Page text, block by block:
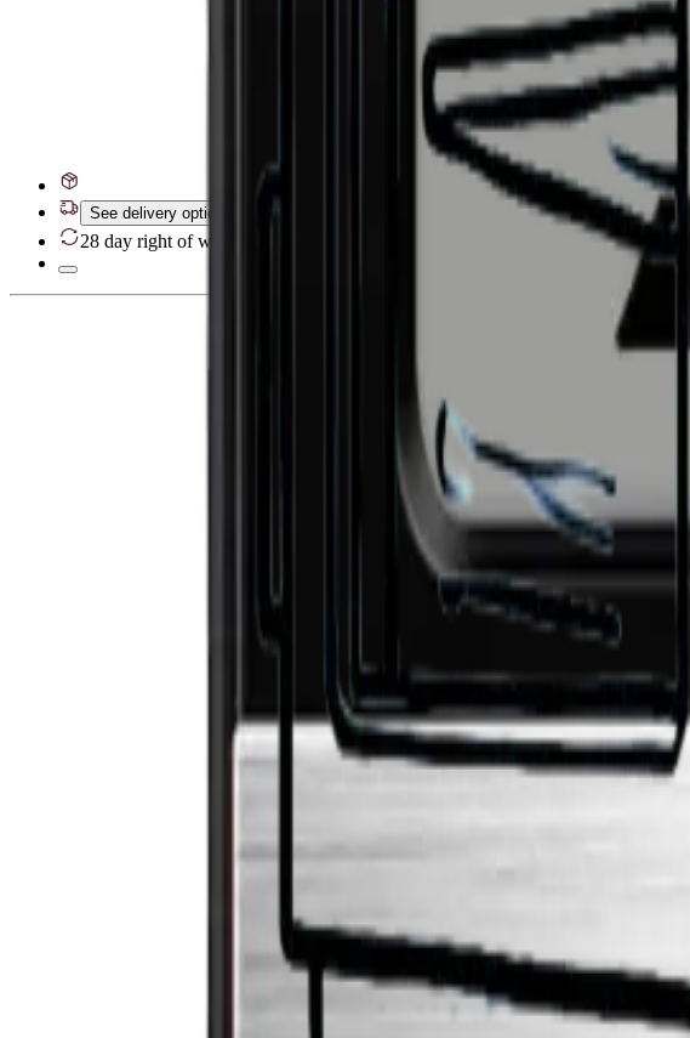
See delivery options
28 day right of withdrawal